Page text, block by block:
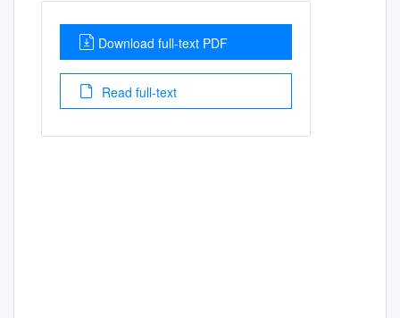
Download full-text PDF
Read full-text